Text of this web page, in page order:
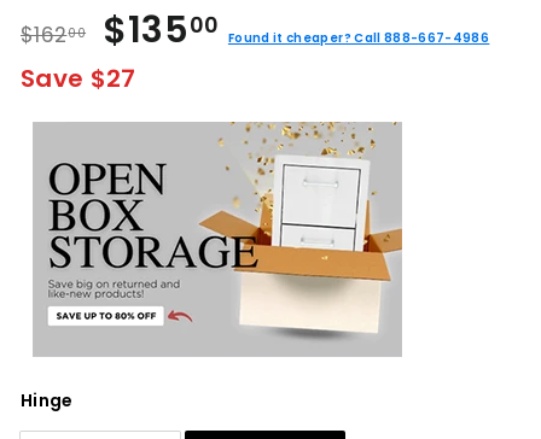
price
$16200$162.00
Sale
price
$13500 $135.00
Found it cheaper? Call 888-667-4986
Save $27
Hinge